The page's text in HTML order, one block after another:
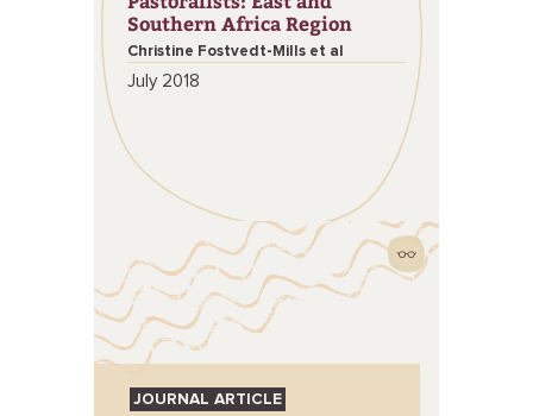
Southern Africa Region
Christine Fostvedt-Mills et al
July 2018
JOURNAL ARTICLE